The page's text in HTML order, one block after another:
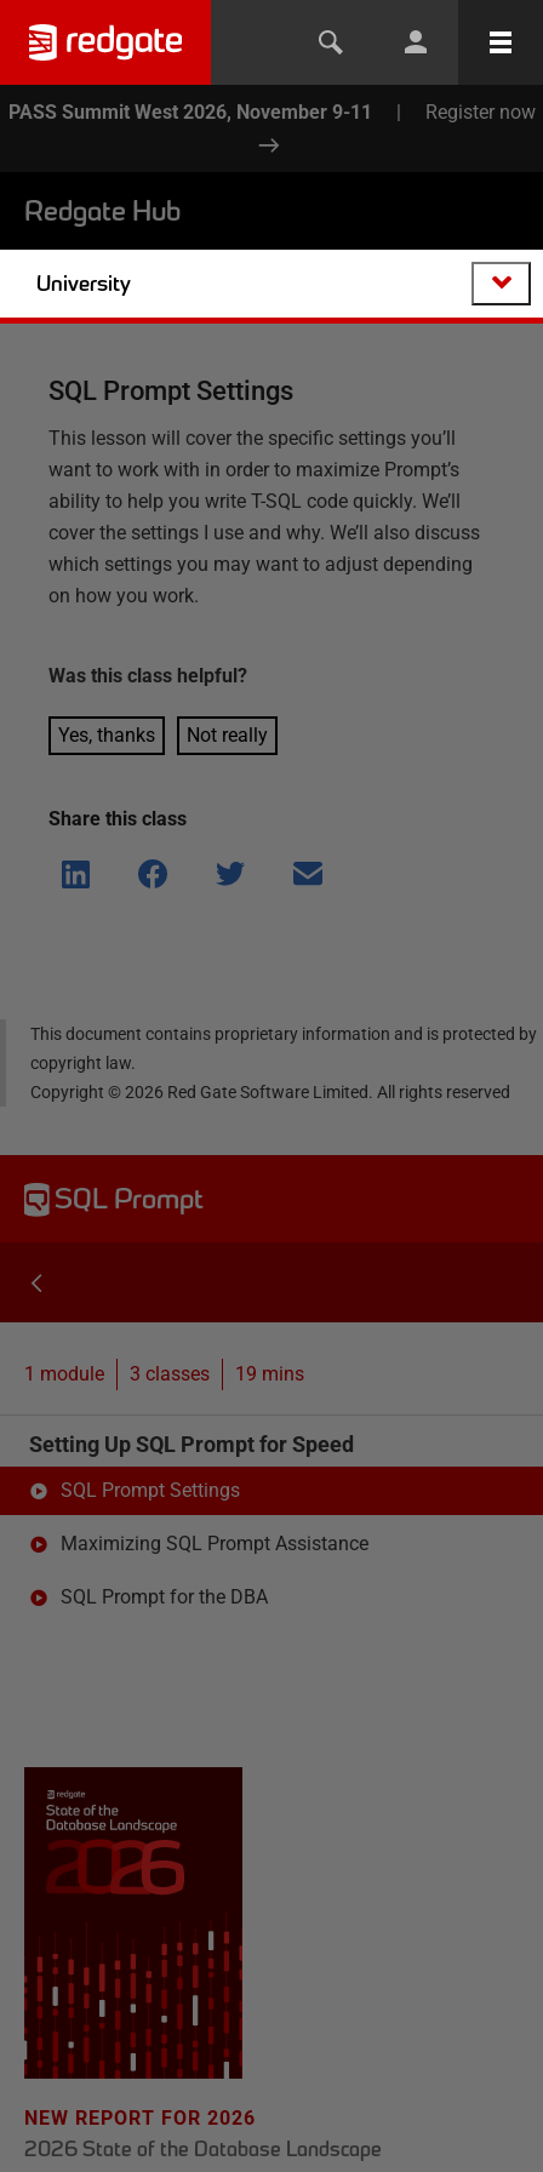
PASS Summit West 2026, November 9-11 | Register now
Redgate Hub
University
SQL Prompt Settings
This lesson will cover the specific settings you’ll
want to work with in order to maximize Prompt’s
ability to help you write T-SQL code quickly. We’ll
cover the settings I use and why. We’ll also discuss
which settings you may want to adjust depending
on how you work.
Was this class helpful?
Yes, thanks Not really
Share this class
Shar
e on
Shar
e on
Shar
Shar
This document contains proprietary information and is protected by
copyright law.
Copyright ©2026 Red Gate Software Limited. All rights reserved
SQL Prompt
1 module 3 classes 19 mins
Setting Up SQL Prompt for Speed
SQL Prompt Settings
Maximizing SQL Prompt Assistance
SQL Prompt for the DBA
NEW REPORT FOR 2026
2026 State of the Database Landscape